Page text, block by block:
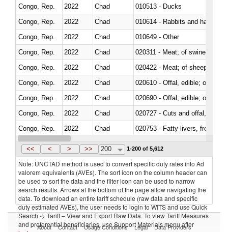
Congo, Rep.
2022 Chad
010513 - Ducks
Congo, Rep.
2022 Chad
010614 - Rabbits and hares
Congo, Rep.
2022 Chad
010649 - Other
Congo, Rep.
2022 Chad
020311 - Meat; of swine,
Congo, Rep.
2022 Chad
020422 - Meat; of sheep
Congo, Rep.
2022 Chad
020610 - Offal, edible; of
Congo, Rep.
2022 Chad
020690 - Offal, edible; of
Congo, Rep.
2022 Chad
020727 - Cuts and offal, frozen
Congo, Rep.
2022 Chad
020753 - Fatty livers, fresh or
Congo, Rep.
2022 Chad
<< < > >> 200 1-200 of 5,612
Note: UNCTAD method is used to convert specific duty rates into Ad
valorem equivalents (AVEs). The sort icon on the column header can
be used to sort the data and the filter icon can be used to narrow
search results. Arrows at the bottom of the page allow navigating the
data. To download an entire tariff schedule (raw data and specific
duty estimated AVEs), the user needs to login to WITS and use Quick
Search -> Tariff – View and Export Raw Data. To view Tariff Measures
and preferential beneficiaries, use Support Materials menu after
About Contact Usage Conditions Legal Data Providers